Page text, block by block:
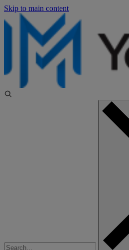
Skip to main content